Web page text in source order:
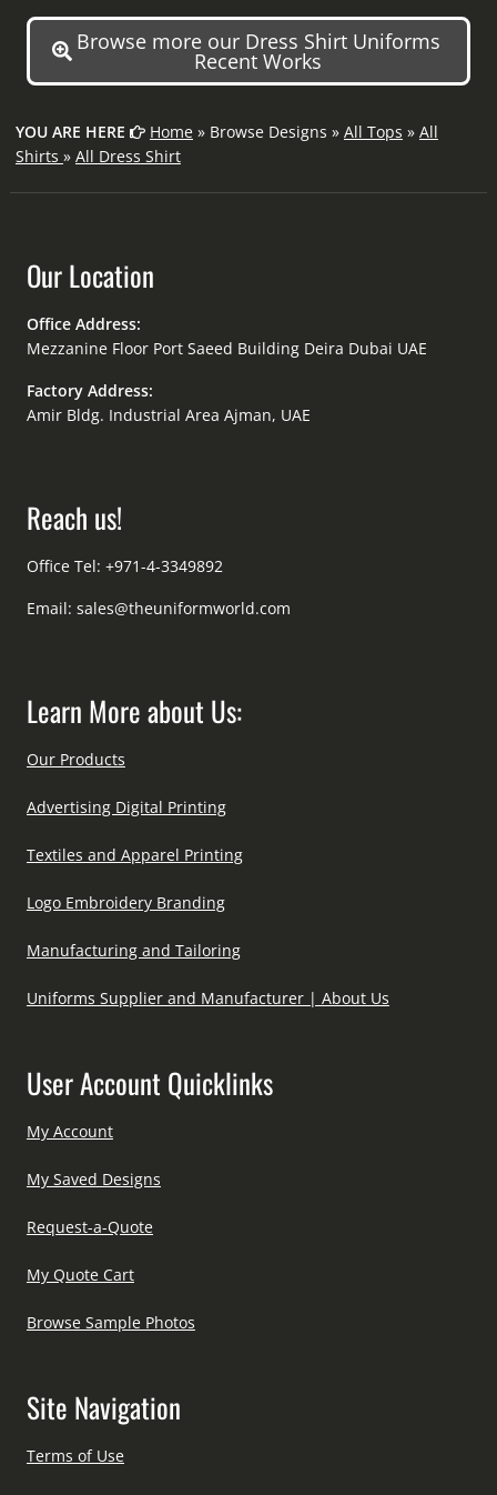
Browse more our Dress Shirt Uniforms
Recent Works
YOU ARE HERE Home» Browse Designs » All Tops » All
Shirts » All Dress Shirt
Our Location
Office Address:
Mezzanine Floor Port Saeed Building Deira Dubai UAE
Factory Address:
Amir Bldg. Industrial Area Ajman, UAE
Reach us!
Office Tel: +971-4-3349892
Email: sales@theuniformworld.com
Learn More about Us:
Our Products
Advertising Digital Printing
Textiles and Apparel Printing
Logo Embroidery Branding
Manufacturing and Tailoring
Uniforms Supplier and Manufacturer | About Us
User Account Quicklinks
My Account
My Saved Designs
Request-a-Quote
My Quote Cart
Browse Sample Photos
Site Navigation
Terms of Use